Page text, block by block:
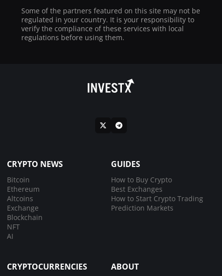
Some of the partners featured on this site may not be
regulated in your country. It is your responsibility to
verify the compliance of these services with local
regulations before using them.
CRYPTO NEWS
Bitcoin
Ethereum
Altcoins
Exchange
Blockchain
NFT
AI
GUIDES
How to Buy Crypto
Best Exchanges
How to Start Crypto Trading
Prediction Markets
CRYPTOCURRENCIES ABOUT